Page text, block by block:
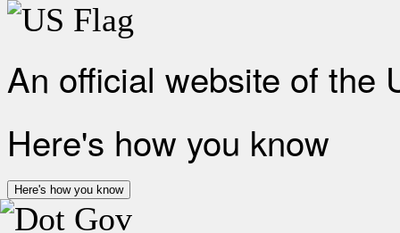
An official website of the
Here's how you know
Here's how you know